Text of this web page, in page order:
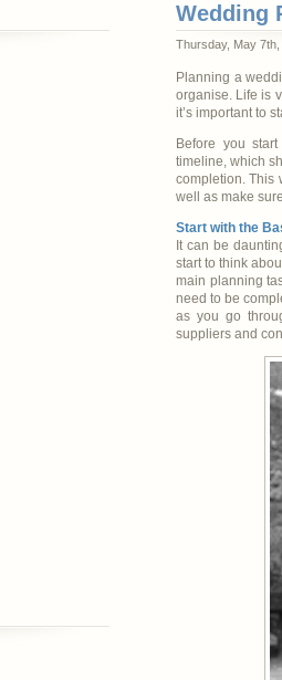
Wedding
Thursday, May 7th,
Planning a
organise. Life is
it’s important to
Before you
timeline, which
completion. This
well as make
Start with the
It can be
start to think
main planning
need to be
as you go
suppliers and